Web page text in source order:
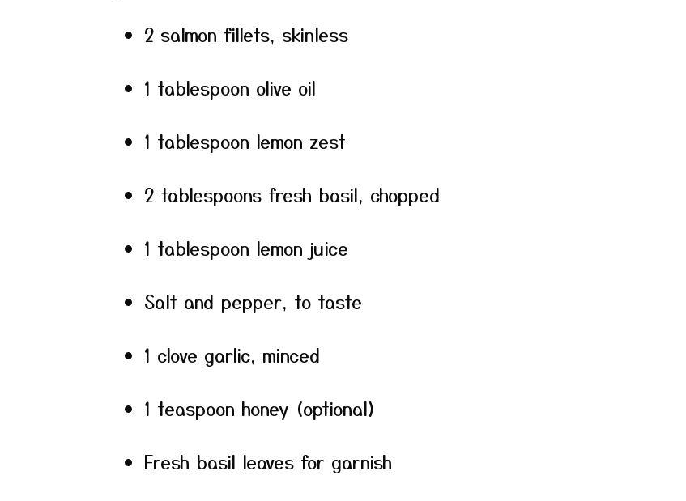
2 salmon fillets, skinless
1 tablespoon olive oil
1 tablespoon lemon zest
2 tablespoons fresh basil, chopped
1 tablespoon lemon juice
Salt and pepper, to taste
1 clove garlic, minced
1 teaspoon honey (optional)
Fresh basil leaves for garnish